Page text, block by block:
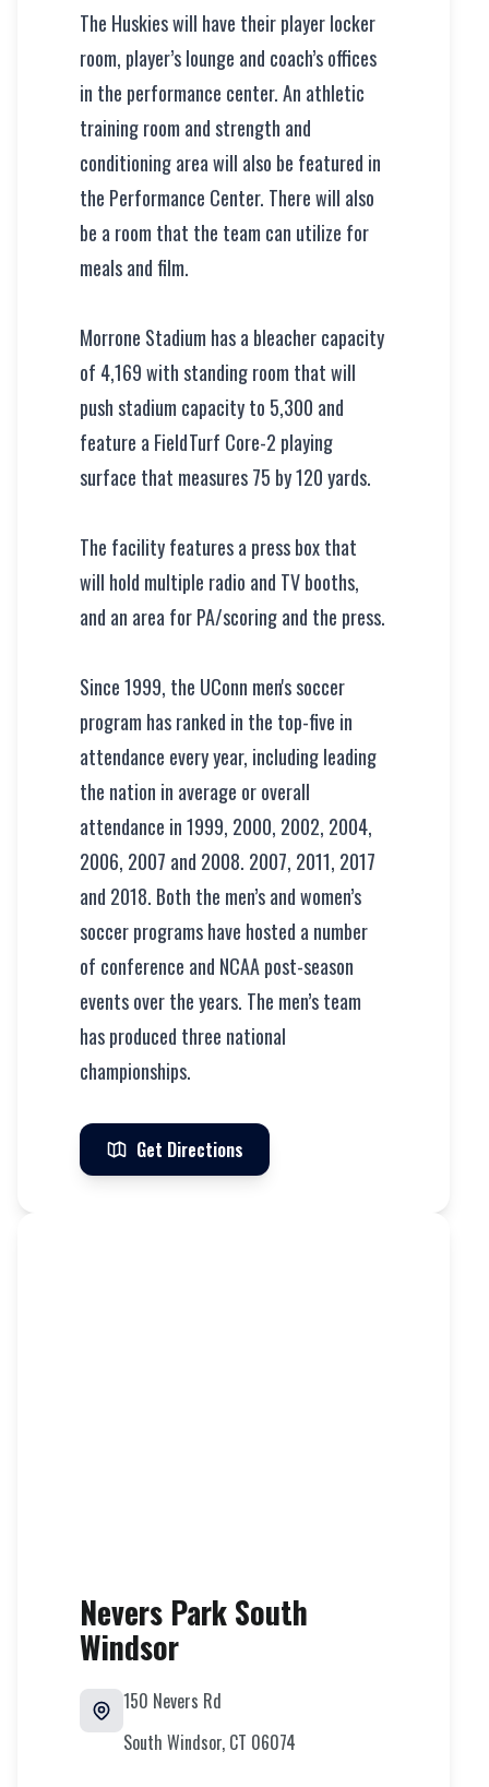
The Huskies will have their player locker
room, player’s lounge and coach’s offices
in the performance center. An athletic
training room and strength and
conditioning area will also be featured in
the Performance Center. There will also
be a room that the team can utilize for
meals and film.
Morrone Stadium has a bleacher capacity
of 4,169 with standing room that will
push stadium capacity to 5,300 and
feature a FieldTurf Core-2 playing
surface that measures 75 by 120 yards.
The facility features a press box that
will hold multiple radio and TV booths,
and an area for PA/scoring and the press.
Since 1999, the UConn men's soccer
program has ranked in the top-five in
attendance every year, including leading
the nation in average or overall
attendance in 1999, 2000, 2002, 2004,
2006, 2007 and 2008. 2007, 2011, 2017
and 2018. Both the men’s and women’s
soccer programs have hosted a number
of conference and NCAA post-season
events over the years. The men’s team
has produced three national
championships.
Get Directions
Nevers Park South
Windsor
150 Nevers Rd
South Windsor, CT 06074